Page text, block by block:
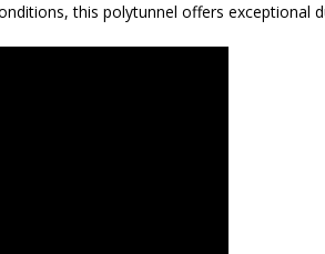
this polytunnel offers exceptional